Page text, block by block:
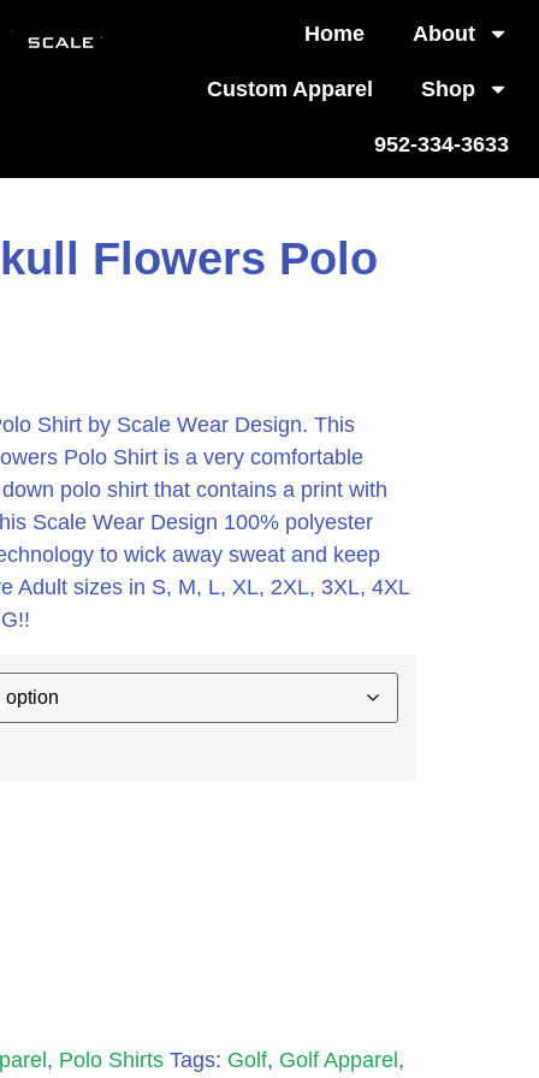
Home About
Custom Apparel Shop
952-334-3633
Flowers Polo
Shirt by Scale Wear Design. This
Polo Shirt is a very comfortable
polo shirt that contains a print with
Scale Wear Design 100% polyester
to wick away sweat and keep
Adult sizes in S, M, L, XL, 2XL, 3XL, 4XL
, Polo Shirts Tags: Golf, Golf Apparel,